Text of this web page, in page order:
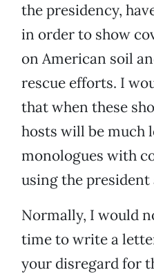
the presidency,
in order to show
on American soil
rescue efforts. I
that when these
hosts will be much
monologues with
using the president
Normally, I would
time to write a
your disregard for